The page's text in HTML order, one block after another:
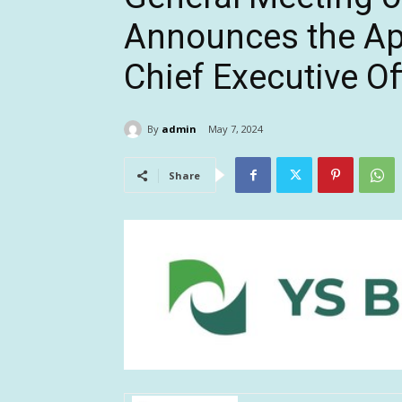
Announces the
Chief Executive
By admin May 7, 2024
Share